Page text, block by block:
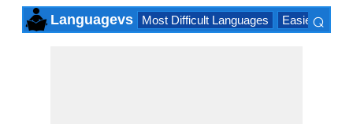
Languagevs Most Difficult Languages Easiest
⌕